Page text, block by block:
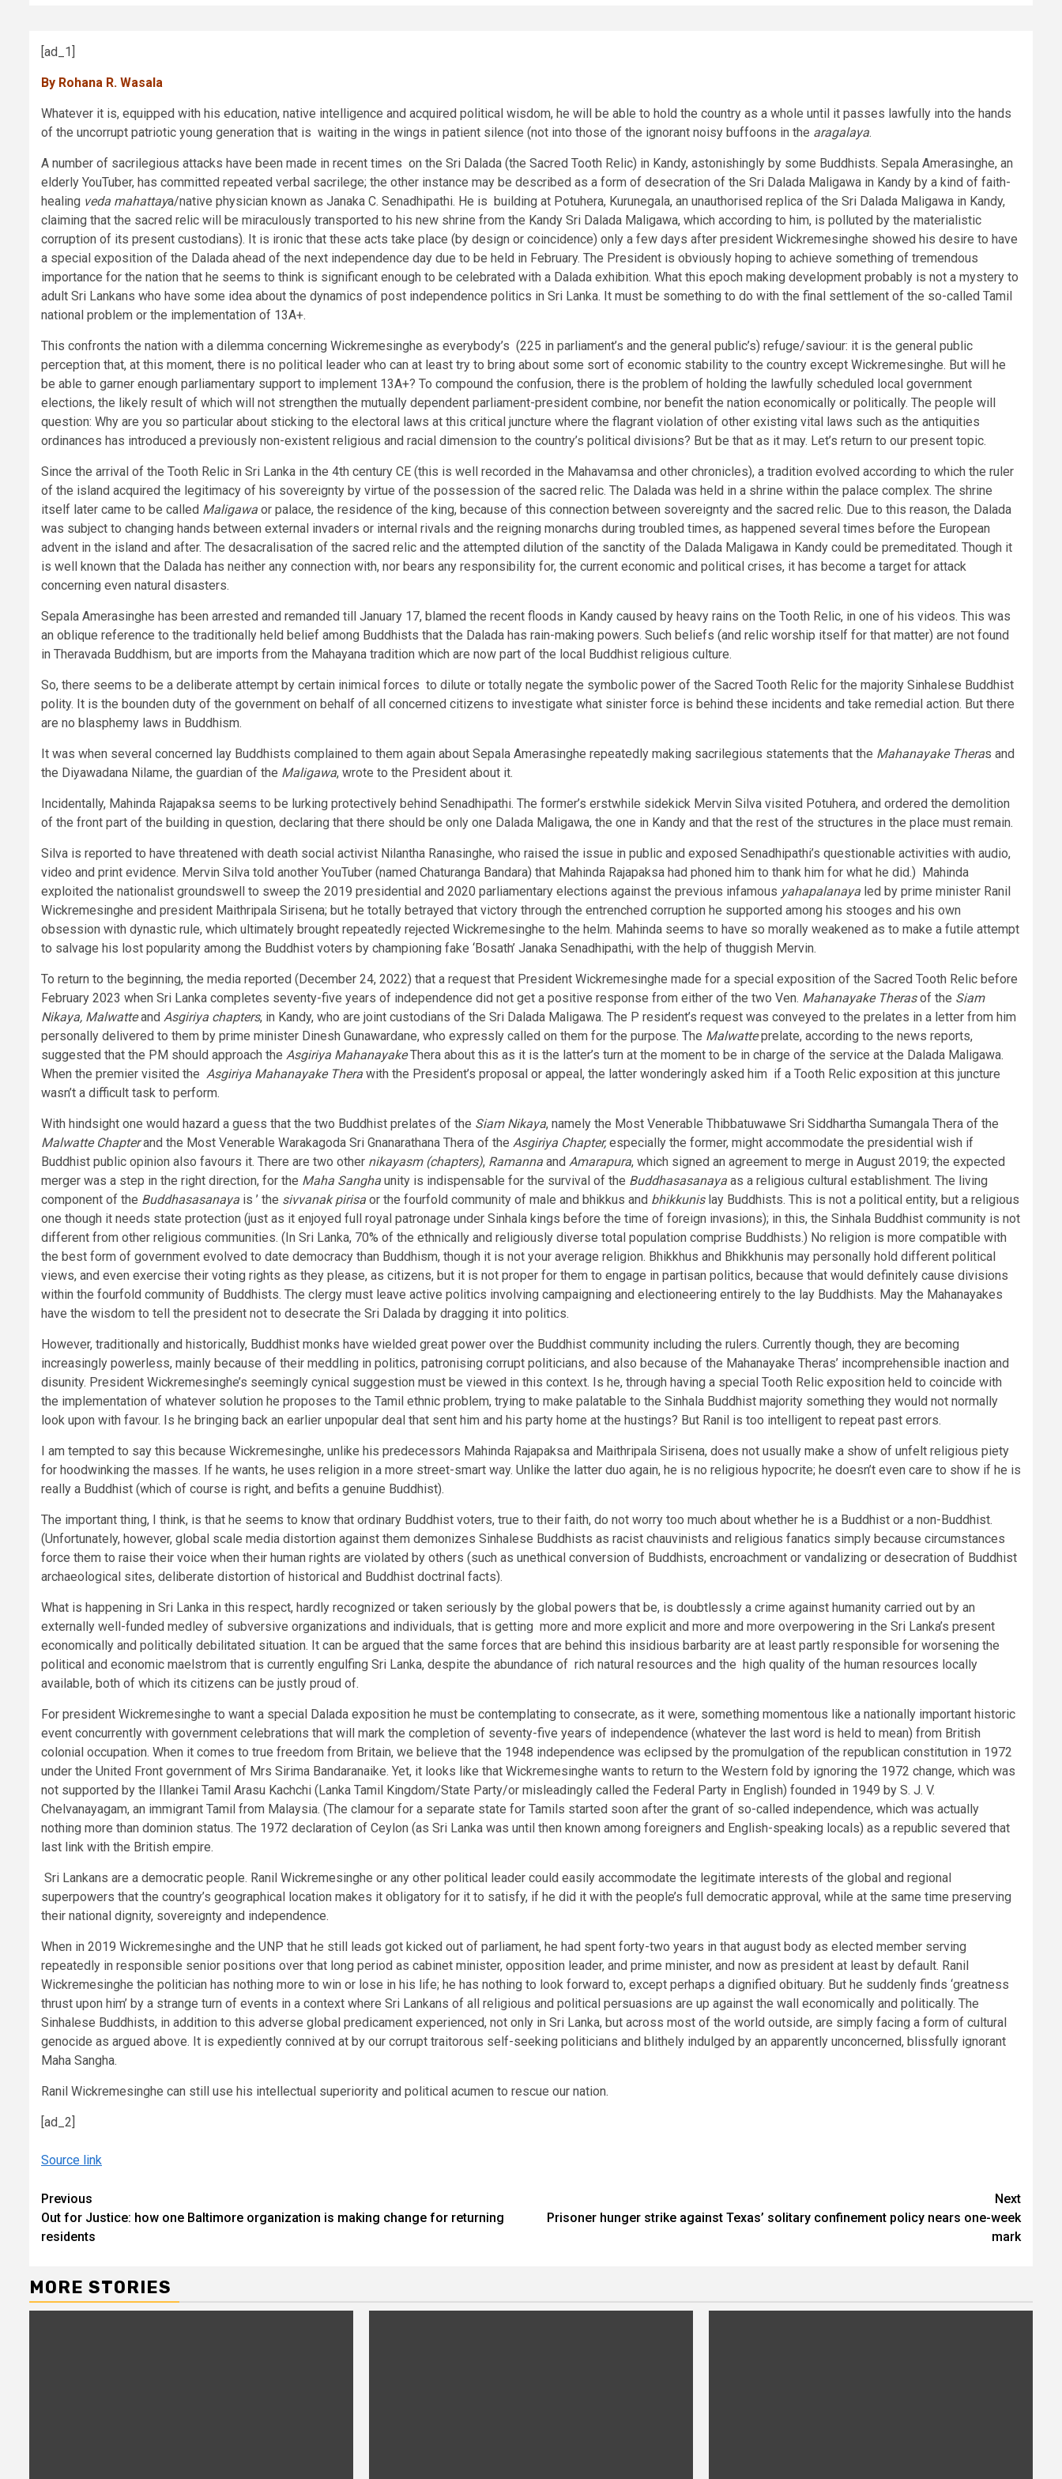
[ad_1]
By Rohana R. Wasala
Whatever it is, equipped with his education, native intelligence and acquired political wisdom, he will be able to hold the country as a whole until it passes lawfully into the hands
of the uncorrupt patriotic young generation that is waiting in the wings in patient silence (not into those of the ignorant noisy buffoons in the aragalaya.
A number of sacrilegious attacks have been made in recent times on the Sri Dalada (the Sacred Tooth Relic) in Kandy, astonishingly by some Buddhists. Sepala Amerasinghe, an
elderly YouTuber, has committed repeated verbal sacrilege; the other instance may be described as a form of desecration of the Sri Dalada Maligawa in Kandy by a kind of faith-
healing veda mahattaya/native physician known as Janaka C. Senadhipathi. He is building at Potuhera, Kurunegala, an unauthorised replica of the Sri Dalada Maligawa in Kandy,
claiming that the sacred relic will be miraculously transported to his new shrine from the Kandy Sri Dalada Maligawa, which according to him, is polluted by the materialistic
corruption of its present custodians). It is ironic that these acts take place (by design or coincidence) only a few days after president Wickremesinghe showed his desire to have
a special exposition of the Dalada ahead of the next independence day due to be held in February. The President is obviously hoping to achieve something of tremendous
importance for the nation that he seems to think is significant enough to be celebrated with a Dalada exhibition. What this epoch making development probably is not a mystery to
adult Sri Lankans who have some idea about the dynamics of post independence politics in Sri Lanka. It must be something to do with the final settlement of the so-called Tamil
national problem or the implementation of 13A+.
This confronts the nation with a dilemma concerning Wickremesinghe as everybody’s (225 in parliament’s and the general public’s) refuge/saviour: it is the general public
perception that, at this moment, there is no political leader who can at least try to bring about some sort of economic stability to the country except Wickremesinghe. But will he
be able to garner enough parliamentary support to implement 13A+? To compound the confusion, there is the problem of holding the lawfully scheduled local government
elections, the likely result of which will not strengthen the mutually dependent parliament-president combine, nor benefit the nation economically or politically. The people will
question: Why are you so particular about sticking to the electoral laws at this critical juncture where the flagrant violation of other existing vital laws such as the antiquities
ordinances has introduced a previously non-existent religious and racial dimension to the country’s political divisions? But be that as it may. Let’s return to our present topic.
Since the arrival of the Tooth Relic in Sri Lanka in the 4th century CE (this is well recorded in the Mahavamsa and other chronicles), a tradition evolved according to which the ruler
of the island acquired the legitimacy of his sovereignty by virtue of the possession of the sacred relic. The Dalada was held in a shrine within the palace complex. The shrine
itself later came to be called Maligawa or palace, the residence of the king, because of this connection between sovereignty and the sacred relic. Due to this reason, the Dalada
was subject to changing hands between external invaders or internal rivals and the reigning monarchs during troubled times, as happened several times before the European
advent in the island and after. The desacralisation of the sacred relic and the attempted dilution of the sanctity of the Dalada Maligawa in Kandy could be premeditated. Though it
is well known that the Dalada has neither any connection with, nor bears any responsibility for, the current economic and political crises, it has become a target for attack
concerning even natural disasters.
Sepala Amerasinghe has been arrested and remanded till January 17, blamed the recent floods in Kandy caused by heavy rains on the Tooth Relic, in one of his videos. This was
an oblique reference to the traditionally held belief among Buddhists that the Dalada has rain-making powers. Such beliefs (and relic worship itself for that matter) are not found
in Theravada Buddhism, but are imports from the Mahayana tradition which are now part of the local Buddhist religious culture.
So, there seems to be a deliberate attempt by certain inimical forces to dilute or totally negate the symbolic power of the Sacred Tooth Relic for the majority Sinhalese Buddhist
polity. It is the bounden duty of the government on behalf of all concerned citizens to investigate what sinister force is behind these incidents and take remedial action. But there
are no blasphemy laws in Buddhism.
It was when several concerned lay Buddhists complained to them again about Sepala Amerasinghe repeatedly making sacrilegious statements that the Mahanayake Theras and
the Diyawadana Nilame, the guardian of the Maligawa, wrote to the President about it.
Incidentally, Mahinda Rajapaksa seems to be lurking protectively behind Senadhipathi. The former’s erstwhile sidekick Mervin Silva visited Potuhera, and ordered the demolition
of the front part of the building in question, declaring that there should be only one Dalada Maligawa, the one in Kandy and that the rest of the structures in the place must remain.
Silva is reported to have threatened with death social activist Nilantha Ranasinghe, who raised the issue in public and exposed Senadhipathi’s questionable activities with audio,
video and print evidence. Mervin Silva told another YouTuber (named Chaturanga Bandara) that Mahinda Rajapaksa had phoned him to thank him for what he did.) Mahinda
exploited the nationalist groundswell to sweep the 2019 presidential and 2020 parliamentary elections against the previous infamous yahapalanaya led by prime minister Ranil
Wickremesinghe and president Maithripala Sirisena; but he totally betrayed that victory through the entrenched corruption he supported among his stooges and his own
obsession with dynastic rule, which ultimately brought repeatedly rejected Wickremesinghe to the helm. Mahinda seems to have so morally weakened as to make a futile attempt
to salvage his lost popularity among the Buddhist voters by championing fake ‘Bosath’ Janaka Senadhipathi, with the help of thuggish Mervin.
To return to the beginning, the media reported (December 24, 2022) that a request that President Wickremesinghe made for a special exposition of the Sacred Tooth Relic before
February 2023 when Sri Lanka completes seventy-five years of independence did not get a positive response from either of the two Ven. Mahanayake Therasof the Siam
Nikaya, Malwatteand Asgiriya chapters, in Kandy, who are joint custodians of the Sri Dalada Maligawa. The P resident’s request was conveyed to the prelates in a letter from him
personally delivered to them by prime minister Dinesh Gunawardane, who expressly called on them for the purpose. The Malwatteprelate, according to the news reports,
suggested that the PM should approach the Asgiriya MahanayakeThera about this as it is the latter’s turn at the moment to be in charge of the service at the Dalada Maligawa.
When the premier visited the Asgiriya Mahanayake Thera with the President’s proposal or appeal, the latter wonderingly asked him if a Tooth Relic exposition at this juncture
wasn’t a difficult task to perform.
With hindsight one would hazard a guess that the two Buddhist prelates of the Siam Nikaya, namely the Most Venerable Thibbatuwawe Sri Siddhartha Sumangala Thera of the
Malwatte Chapterand the Most Venerable Warakagoda Sri Gnanarathana Thera of the Asgiriya Chapter,especially the former, might accommodate the presidential wish if
Buddhist public opinion also favours it. There are two other nikayasm (chapters), Ramanna and Amarapura, which signed an agreement to merge in August 2019; the expected
merger was a step in the right direction, for the Maha Sangha unity is indispensable for the survival of the Buddhasasanaya as a religious cultural establishment. The living
component of the Buddhasasanaya is ’ the sivvanak pirisa or the fourfold community of male and bhikkus and bhikkunislay Buddhists. This is not a political entity, but a religious
one though it needs state protection (just as it enjoyed full royal patronage under Sinhala kings before the time of foreign invasions); in this, the Sinhala Buddhist community is not
different from other religious communities. (In Sri Lanka, 70% of the ethnically and religiously diverse total population comprise Buddhists.) No religion is more compatible with
the best form of government evolved to date democracy than Buddhism, though it is not your average religion. Bhikkhus and Bhikkhunis may personally hold different political
views, and even exercise their voting rights as they please, as citizens, but it is not proper for them to engage in partisan politics, because that would definitely cause divisions
within the fourfold community of Buddhists. The clergy must leave active politics involving campaigning and electioneering entirely to the lay Buddhists. May the Mahanayakes
have the wisdom to tell the president not to desecrate the Sri Dalada by dragging it into politics.
However, traditionally and historically, Buddhist monks have wielded great power over the Buddhist community including the rulers. Currently though, they are becoming
increasingly powerless, mainly because of their meddling in politics, patronising corrupt politicians, and also because of the Mahanayake Theras’ incomprehensible inaction and
disunity. President Wickremesinghe’s seemingly cynical suggestion must be viewed in this context. Is he, through having a special Tooth Relic exposition held to coincide with
the implementation of whatever solution he proposes to the Tamil ethnic problem, trying to make palatable to the Sinhala Buddhist majority something they would not normally
look upon with favour. Is he bringing back an earlier unpopular deal that sent him and his party home at the hustings? But Ranil is too intelligent to repeat past errors.
I am tempted to say this because Wickremesinghe, unlike his predecessors Mahinda Rajapaksa and Maithripala Sirisena, does not usually make a show of unfelt religious piety
for hoodwinking the masses. If he wants, he uses religion in a more street-smart way. Unlike the latter duo again, he is no religious hypocrite; he doesn’t even care to show if he is
really a Buddhist (which of course is right, and befits a genuine Buddhist).
The important thing, I think, is that he seems to know that ordinary Buddhist voters, true to their faith, do not worry too much about whether he is a Buddhist or a non-Buddhist.
(Unfortunately, however, global scale media distortion against them demonizes Sinhalese Buddhists as racist chauvinists and religious fanatics simply because circumstances
force them to raise their voice when their human rights are violated by others (such as unethical conversion of Buddhists, encroachment or vandalizing or desecration of Buddhist
archaeological sites, deliberate distortion of historical and Buddhist doctrinal facts).
What is happening in Sri Lanka in this respect, hardly recognized or taken seriously by the global powers that be, is doubtlessly a crime against humanity carried out by an
externally well-funded medley of subversive organizations and individuals, that is getting more and more explicit and more and more overpowering in the Sri Lanka’s present
economically and politically debilitated situation. It can be argued that the same forces that are behind this insidious barbarity are at least partly responsible for worsening the
political and economic maelstrom that is currently engulfing Sri Lanka, despite the abundance of rich natural resources and the high quality of the human resources locally
available, both of which its citizens can be justly proud of.
For president Wickremesinghe to want a special Dalada exposition he must be contemplating to consecrate, as it were, something momentous like a nationally important historic
event concurrently with government celebrations that will mark the completion of seventy-five years of independence (whatever the last word is held to mean) from British
colonial occupation. When it comes to true freedom from Britain, we believe that the 1948 independence was eclipsed by the promulgation of the republican constitution in 1972
under the United Front government of Mrs Sirima Bandaranaike. Yet, it looks like that Wickremesinghe wants to return to the Western fold by ignoring the 1972 change, which was
not supported by the Illankei Tamil Arasu Kachchi (Lanka Tamil Kingdom/State Party/or misleadingly called the Federal Party in English) founded in 1949 by S. J. V.
Chelvanayagam, an immigrant Tamil from Malaysia. (The clamour for a separate state for Tamils started soon after the grant of so-called independence, which was actually
nothing more than dominion status. The 1972 declaration of Ceylon (as Sri Lanka was until then known among foreigners and English-speaking locals) as a republic severed that
last link with the British empire.
Sri Lankans are a democratic people. Ranil Wickremesinghe or any other political leader could easily accommodate the legitimate interests of the global and regional
superpowers that the country’s geographical location makes it obligatory for it to satisfy, if he did it with the people’s full democratic approval, while at the same time preserving
their national dignity, sovereignty and independence.
When in 2019 Wickremesinghe and the UNP that he still leads got kicked out of parliament, he had spent forty-two years in that august body as elected member serving
repeatedly in responsible senior positions over that long period as cabinet minister, opposition leader, and prime minister, and now as president at least by default. Ranil
Wickremesinghe the politician has nothing more to win or lose in his life; he has nothing to look forward to, except perhaps a dignified obituary. But he suddenly finds ‘greatness
thrust upon him’ by a strange turn of events in a context where Sri Lankans of all religious and political persuasions are up against the wall economically and politically. The
Sinhalese Buddhists, in addition to this adverse global predicament experienced, not only in Sri Lanka, but across most of the world outside, are simply facing a form of cultural
genocide as argued above. It is expediently connived at by our corrupt traitorous self-seeking politicians and blithely indulged by an apparently unconcerned, blissfully ignorant
Maha Sangha.
Ranil Wickremesinghe can still use his intellectual superiority and political acumen to rescue our nation.
[ad_2]
Source link
Continue
Reading
Previous
Out for Justice: how one Baltimore organization is making change for returning
residents
Next
Prisoner hunger strike against Texas’ solitary confinement policy nears one-week
mark
MORE STORIES